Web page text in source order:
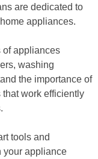
are dedicated to
appliances.
of appliances
washing
the importance of
work efficiently
tools and
your appliance